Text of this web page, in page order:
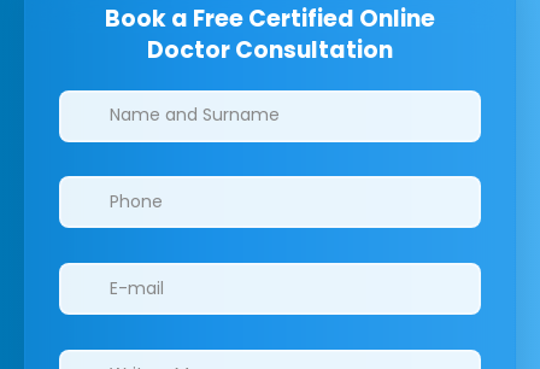
Book a Free Certified Online
Doctor Consultation
Clinics/branches